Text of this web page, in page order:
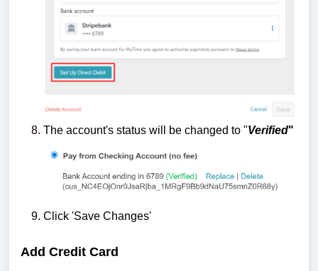
The account's status will be changed to "Verified"
Click 'Save Changes'
Add Credit Card